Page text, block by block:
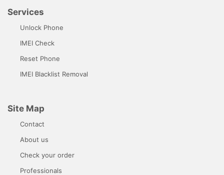
Services
Unlock Phone
IMEI Check
Reset Phone
IMEI Blacklist Removal
Site Map
Contact
About us
Check your order
Professionals